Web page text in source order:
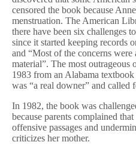
censored the book because
menstruation. The American
there have been six challenges
since it started keeping records
and “Most of the concerns
material”. The most outrageous
1983 from an Alabama
was “a real downer” and called
In 1982, the book was
because parents complained
offensive passages and
criticizes her mother.